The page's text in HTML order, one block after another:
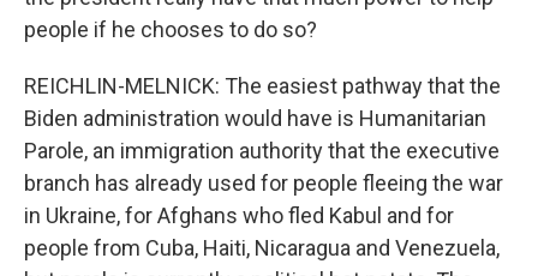
people if he chooses to do so?
REICHLIN-MELNICK: The easiest pathway that the
Biden administration would have is Humanitarian
Parole, an immigration authority that the executive
branch has already used for people fleeing the war
in Ukraine, for Afghans who fled Kabul and for
people from Cuba, Haiti, Nicaragua and Venezuela,